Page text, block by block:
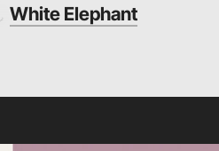
White Elephant